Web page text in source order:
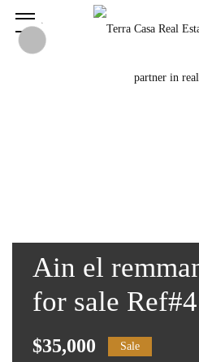
Ain el
for sale
$35,000 Sale